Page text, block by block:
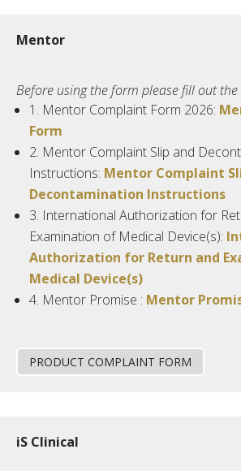
Mentor
Before using the form please fill out
1. Mentor Complaint Form 2026:
Form
2. Mentor Complaint Slip and
Instructions: Mentor Complaint
Decontamination Instructions
3. International Authorization for
Examination of Medical Device(s):
Authorization for Return and
Medical Device(s)
4. Mentor Promise : Mentor
PRODUCT COMPLAINT FORM
iS Clinical